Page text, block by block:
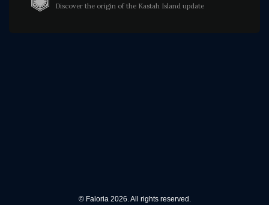
Discover the origin of the Kastah Island update
© Faloria 2026. All rights reserved.